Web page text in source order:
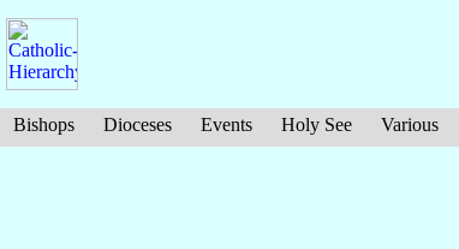
Bishops Dioceses Events Holy See Various